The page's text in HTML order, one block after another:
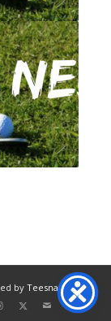
byTeesnap